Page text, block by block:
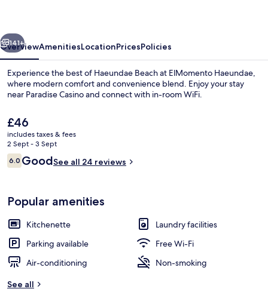
Next
141+
OverviewAmenitiesLocationPricesPolicies
Experience the best of Haeundae Beach at ElMomento Haeundae,
where modern comfort and convenience blend. Enjoy your stay
near Paradise Casino and connect with in-room WiFi.
The
current
price
is
£46
£46
includes taxes & fees
2 Sept - 3 Sept
Reviews
6.06.0 out of 10
GoodSee all 24 reviews
Popular amenities
Kitchenette
Laundry facilities
Parking available
Free Wi-Fi
Air-conditioning
Non-smoking
See all